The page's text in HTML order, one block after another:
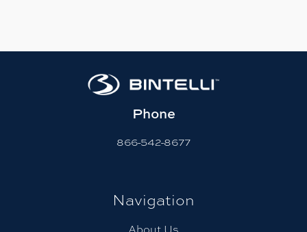
Phone
866-542-8677
Navigation
About Us